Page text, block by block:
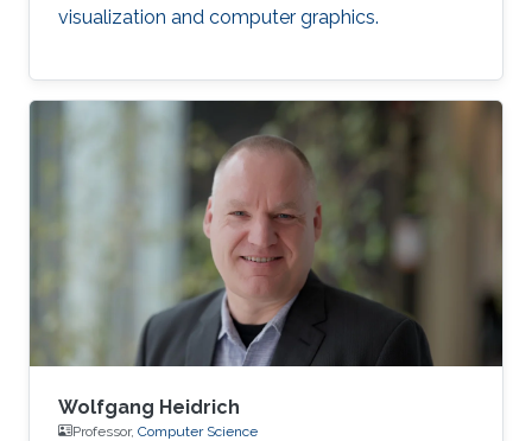
visualization and computer graphics.
Wolfgang Heidrich
Professor, Computer Science